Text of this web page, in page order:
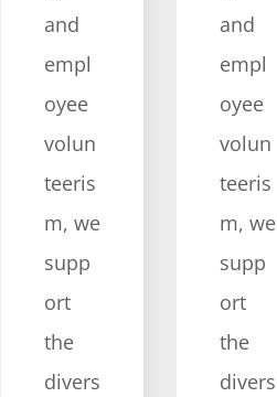
and
empl
oyee
volun
teeris
m, we
supp
ort
the
divers
and
empl
oyee
volun
teeris
m, we
supp
ort
the
divers